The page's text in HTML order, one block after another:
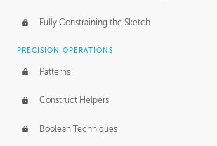
Fully Constraining the Sketch
PRECISION OPERATIONS
Patterns
Construct Helpers
Boolean Techniques